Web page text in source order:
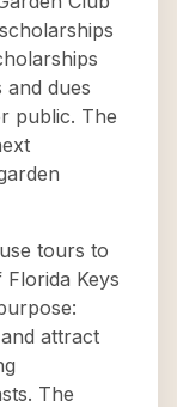
dues
public. The
tours to
Keys
attract
The